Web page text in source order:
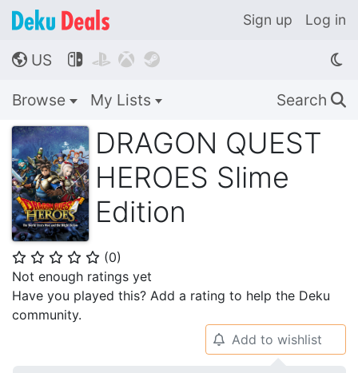
Sign up Log in
🌎 US    
Browse My Lists Search 🔍
DRAGON QUEST
HEROES Slime
Edition
⭐ ⭐ ⭐ ⭐ ⭐ (0)
Not enough ratings yet
Have you played this? Add a rating to help the Deku
community.
🔔 Add to wishlist